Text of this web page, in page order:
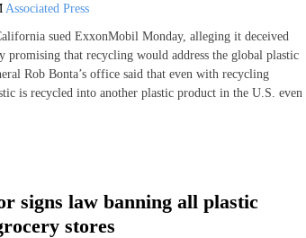
Associated Press
sued ExxonMobil Monday, alleging it deceived
promising that recycling would address the global plastic
Rob Bonta’s office said that even with recycling
is recycled into another plastic product in the U.S. even
signs law banning all plastic
stores